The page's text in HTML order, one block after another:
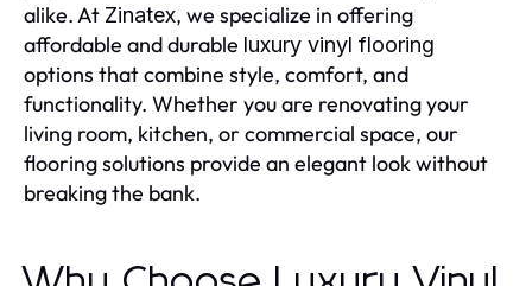
alike. At Zinatex, we specialize in offering
affordable and durable luxury vinyl flooring
options that combine style, comfort, and
functionality. Whether you are renovating your
living room, kitchen, or commercial space, our
flooring solutions provide an elegant look without
breaking the bank.